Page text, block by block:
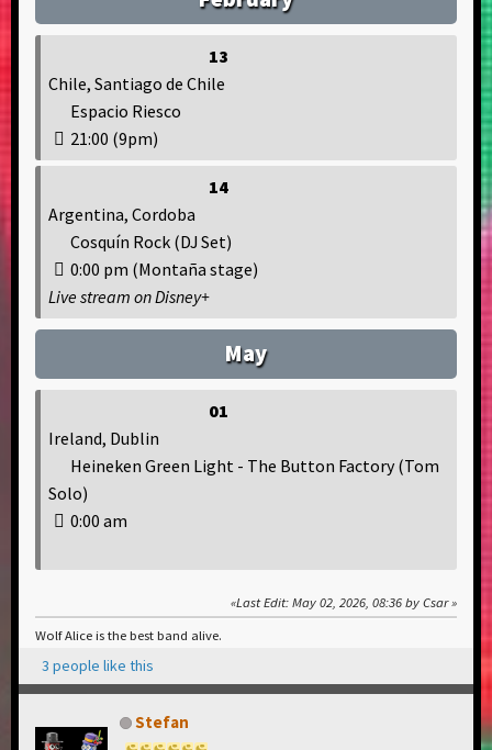
13
Chile, Santiago de Chile
Espacio Riesco
21:00 (9pm)
14
Argentina, Cordoba
Cosquín Rock (DJ Set)
0:00 pm (Montaña stage)
Live stream on Disney+
May
01
Ireland, Dublin
Heineken Green Light - The Button Factory (Tom
Solo)
0:00 am
Last Edit: May 02, 2026, 08:36 by Csar
Wolf Alice is the best band alive.
3 people like this
Stefan